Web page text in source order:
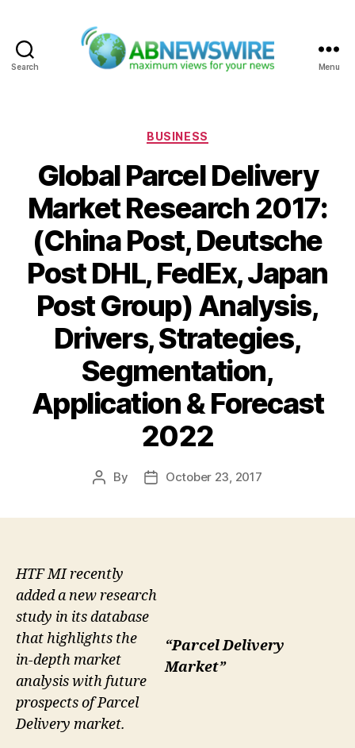
Search Menu
Categories
BUSINESS
Global Parcel Delivery
Market Research 2017:
(China Post, Deutsche
Post DHL, FedEx, Japan
Post Group) Analysis,
Drivers, Strategies,
Segmentation,
Application & Forecast
2022
Post
By
PostOctober 23, 2017
“Parcel Delivery
Market”
HTF MI recently
added a new research
study in its database
that highlights the
in-depth market
analysis with future
prospects of Parcel
Delivery market.